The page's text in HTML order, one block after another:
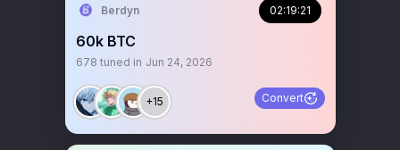
Berdyn 02:19:21
60k BTC
678 tuned in Jun 24, 2026
+15 Convert